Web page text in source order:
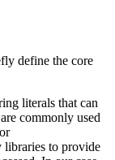
define the core
literals that can
commonly used
libraries to provide